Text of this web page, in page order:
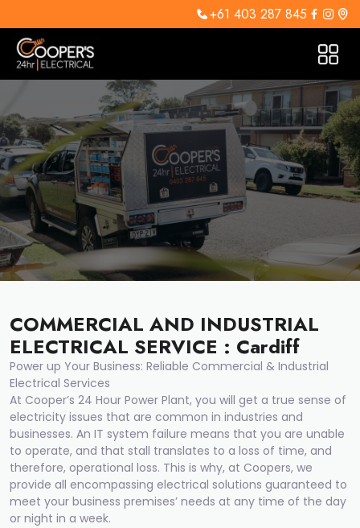
+61 403 287 845
COMMERCIAL AND INDUSTRIAL
ELECTRICAL SERVICE : Cardiff
Power up Your Business: Reliable Commercial & Industrial
Electrical Services
At Cooper’s 24 Hour Power Plant, you will get a true sense of
electricity issues that are common in industries and
businesses. An IT system failure means that you are unable
to operate, and that stall translates to a loss of time, and
therefore, operational loss. This is why, at Coopers, we
provide all encompassing electrical solutions guaranteed to
meet your business premises’ needs at any time of the day
or night in a week.